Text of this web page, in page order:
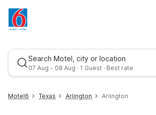
Search Motel, city or location
07 Aug - 08 Aug · 1 Guest · Best rate
Motel6 Texas Arlington Arlington